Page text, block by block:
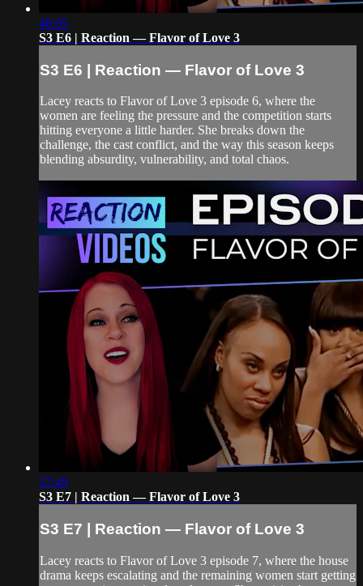
48:05
S3 E6 | Reaction — Flavor of Love 3
S3 E6 | Reaction — Flavor of Love 3
Lacey reacts to Flavor of Love 3 episode 6, where the
women are feeling the pressure and the competition starts
hitting everyone a little harder. She breaks down the
challenge, the cast conflict, and the way this season keeps
blending absurdity, vulnerability, and total chaos.
57:49
S3 E7 | Reaction — Flavor of Love 3
S3 E7 | Reaction — Flavor of Love 3
Lacey reacts to Flavor of Love 3 episode 7, where the house
drama keeps escalating and the remaining women start getting